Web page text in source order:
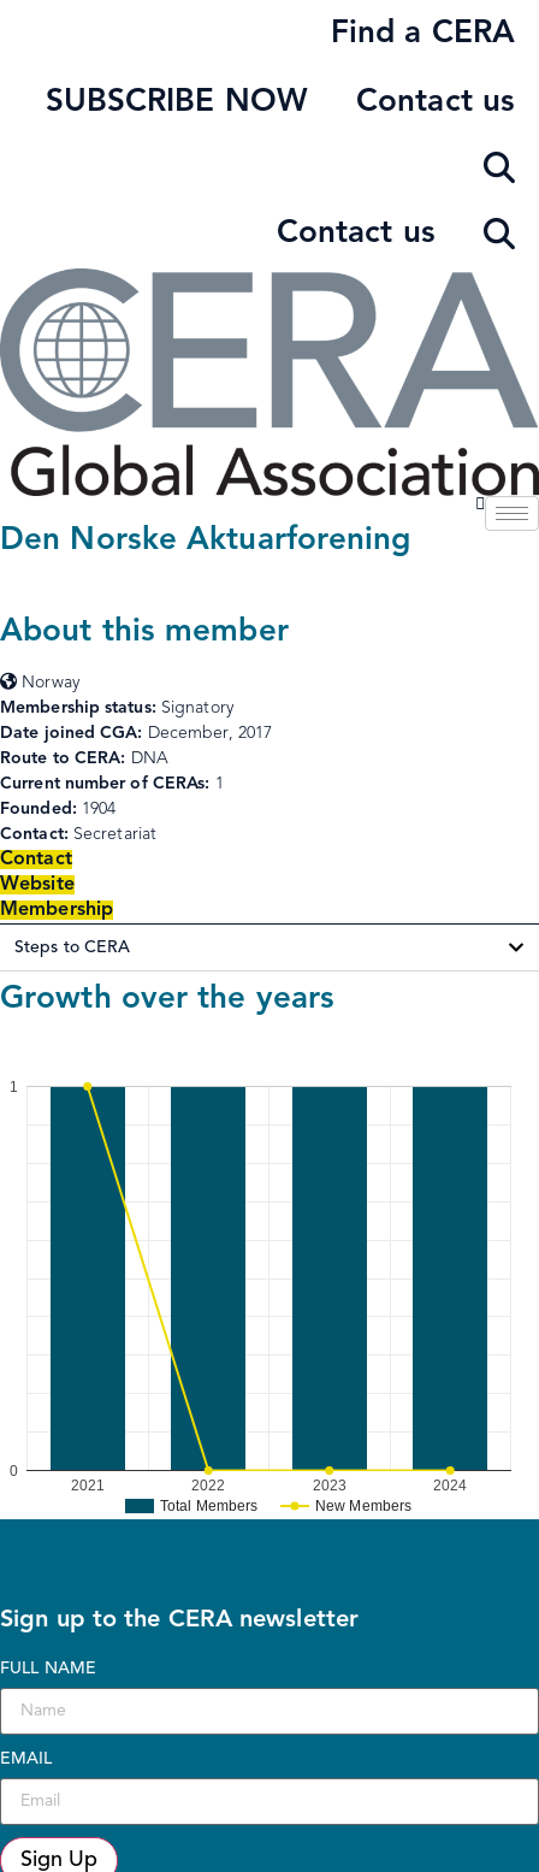
Find a CERA
SUBSCRIBE NOW Contact us
Contact us
Den Norske Aktuarforening
About this member
Norway
Membership status: Signatory
Date joined CGA: December, 2017
Route to CERA: DNA
Current number of CERAs: 1
Founded: 1904
Contact: Secretariat
Contact
Website
Membership
Steps to CERA
Growth over the years
Total Members New Members
2021 2022 2023 2024
0
1
Sign up to the CERA newsletter
FULL NAME
EMAIL
Sign Up